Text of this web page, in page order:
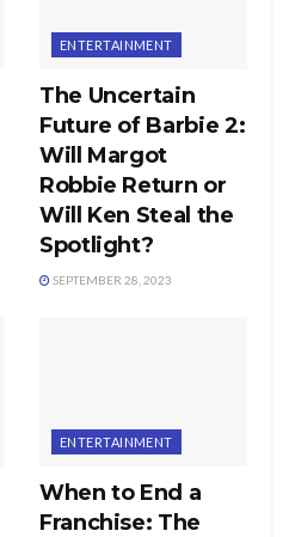
ENTERTAINMENT
The Uncertain
Future of Barbie 2:
Will Margot
Robbie Return or
Will Ken Steal the
Spotlight?
SEPTEMBER 28, 2023
ENTERTAINMENT
When to End a
Franchise: The